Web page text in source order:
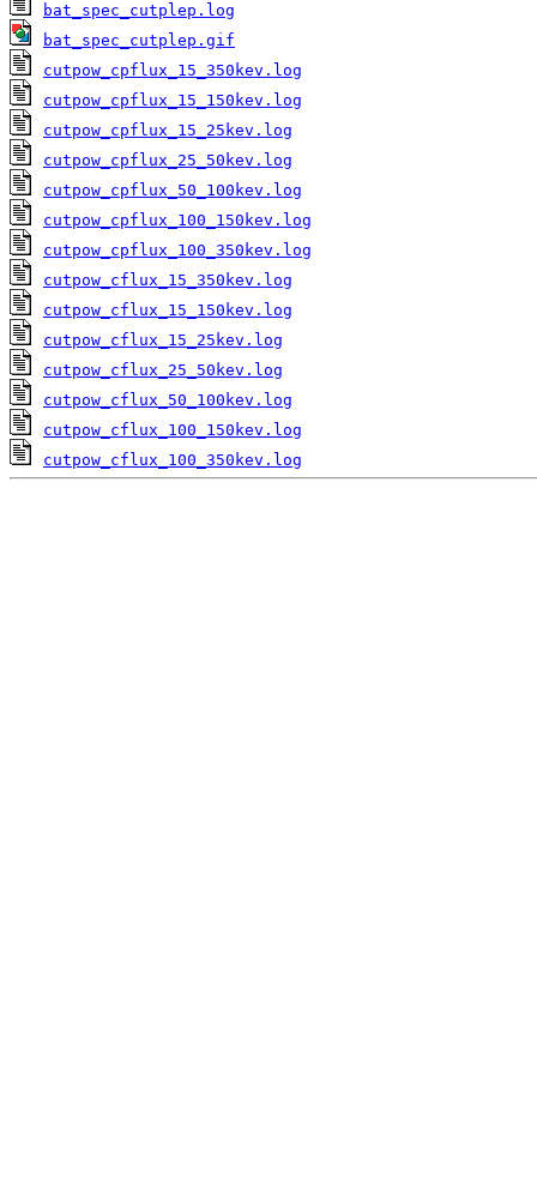
bat_spec_cutplep.log
bat_spec_cutplep.gif
cutpow_cpflux_15_350kev.log
cutpow_cpflux_15_150kev.log
cutpow_cpflux_15_25kev.log
cutpow_cpflux_25_50kev.log
cutpow_cpflux_50_100kev.log
cutpow_cpflux_100_150kev.log
cutpow_cpflux_100_350kev.log
cutpow_cflux_15_350kev.log
cutpow_cflux_15_150kev.log
cutpow_cflux_15_25kev.log
cutpow_cflux_25_50kev.log
cutpow_cflux_50_100kev.log
cutpow_cflux_100_150kev.log
cutpow_cflux_100_350kev.log